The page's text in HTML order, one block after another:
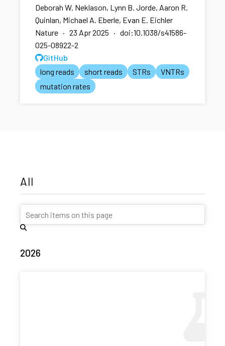
Deborah W. Neklason, Lynn B. Jorde, Aaron R.
Quinlan, Michael A. Eberle, Evan E. Eichler
Nature · 23 Apr 2025 · doi:10.1038/s41586-
025-08922-2
GitHub
long reads
short reads STRs
VNTRs
mutation rates
All
2026